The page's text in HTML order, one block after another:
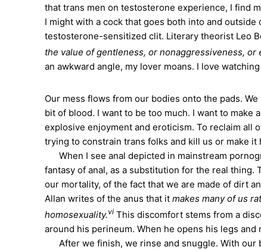
that trans men on testosterone experience, I find
I might with a cock that goes both into and
testosterone-sensitized clit. Literary theorist Leo
the value of gentleness, or nonaggressiveness,
an awkward angle, my lover moans. I love
Our mess flows from our bodies onto the pads.
bit of blood. I want to be too much. I want to
explosive enjoyment and eroticism. To reclaim all
trying to constrain trans folks and kill us or make
When I see anal depicted in mainstream
fantasy of anal, as a substitution for the real
our mortality, of the fact that we are made of dirt
Allan writes of the anus that itmakes many of us
homosexuality.vi This discomfort stems from a
around his perineum. When he opens his legs
After we finish, we rinse and snuggle. With our